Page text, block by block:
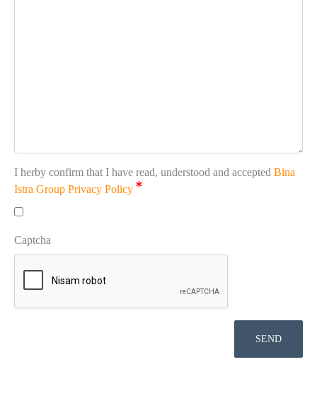
I herby confirm that I have read, understood and accepted Bina
Istra Group Privacy Policy
Captcha
SEND